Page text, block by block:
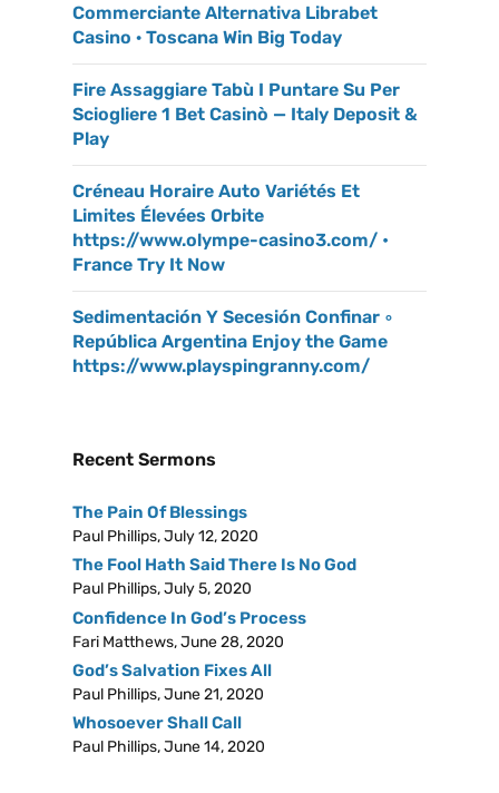
Commerciante Alternativa Librabet
Casino · Toscana Win Big Today
Fire Assaggiare Tabù I Puntare Su Per
Sciogliere 1 Bet Casinò — Italy Deposit &
Play
Créneau Horaire Auto Variétés Et
Limites Élevées Orbite
https://www.olympe-casino3.com/ •
France Try It Now
Sedimentación Y Secesión Confinar ◦
República Argentina Enjoy the Game
https://www.playspingranny.com/
Recent Sermons
The Pain Of Blessings
Paul Phillips,July 12, 2020
The Fool Hath Said There Is No God
Paul Phillips,July 5, 2020
Confidence In God’s Process
Fari Matthews,June 28, 2020
God’s Salvation Fixes All
Paul Phillips,June 21, 2020
Whosoever Shall Call
Paul Phillips,June 14, 2020